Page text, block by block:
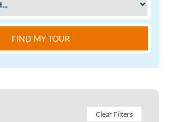
FIND MY TOUR
Clear Filters